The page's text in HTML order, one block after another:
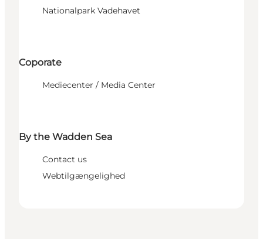
Nationalpark Vadehavet
Coporate
Mediecenter / Media Center
By the Wadden Sea
Contact us
Webtilgængelighed